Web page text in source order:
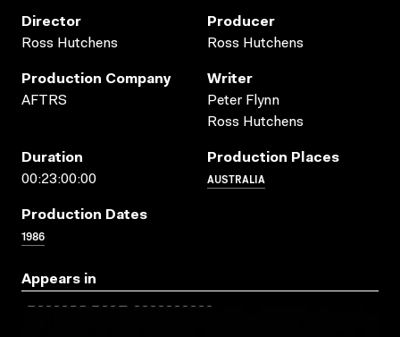
Director
Ross Hutchens
Producer
Ross Hutchens
Production Company
AFTRS
Writer
Peter Flynn
Ross Hutchens
Duration
00:23:00:00
Production Places
AUSTRALIA
Production Dates
1986
Appears in